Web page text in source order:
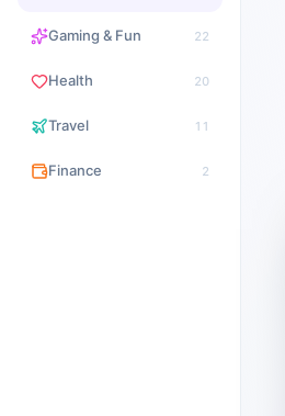
Gaming & Fun 22
Health 20
Travel 11
Finance 2